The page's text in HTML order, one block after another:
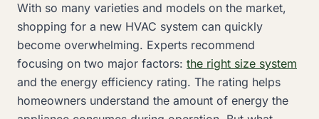
With so many varieties and models on the market,
shopping for a new HVAC system can quickly
become overwhelming. Experts recommend
focusing on two major factors: the right size system
and the energy efficiency rating. The rating helps
homeowners understand the amount of energy the